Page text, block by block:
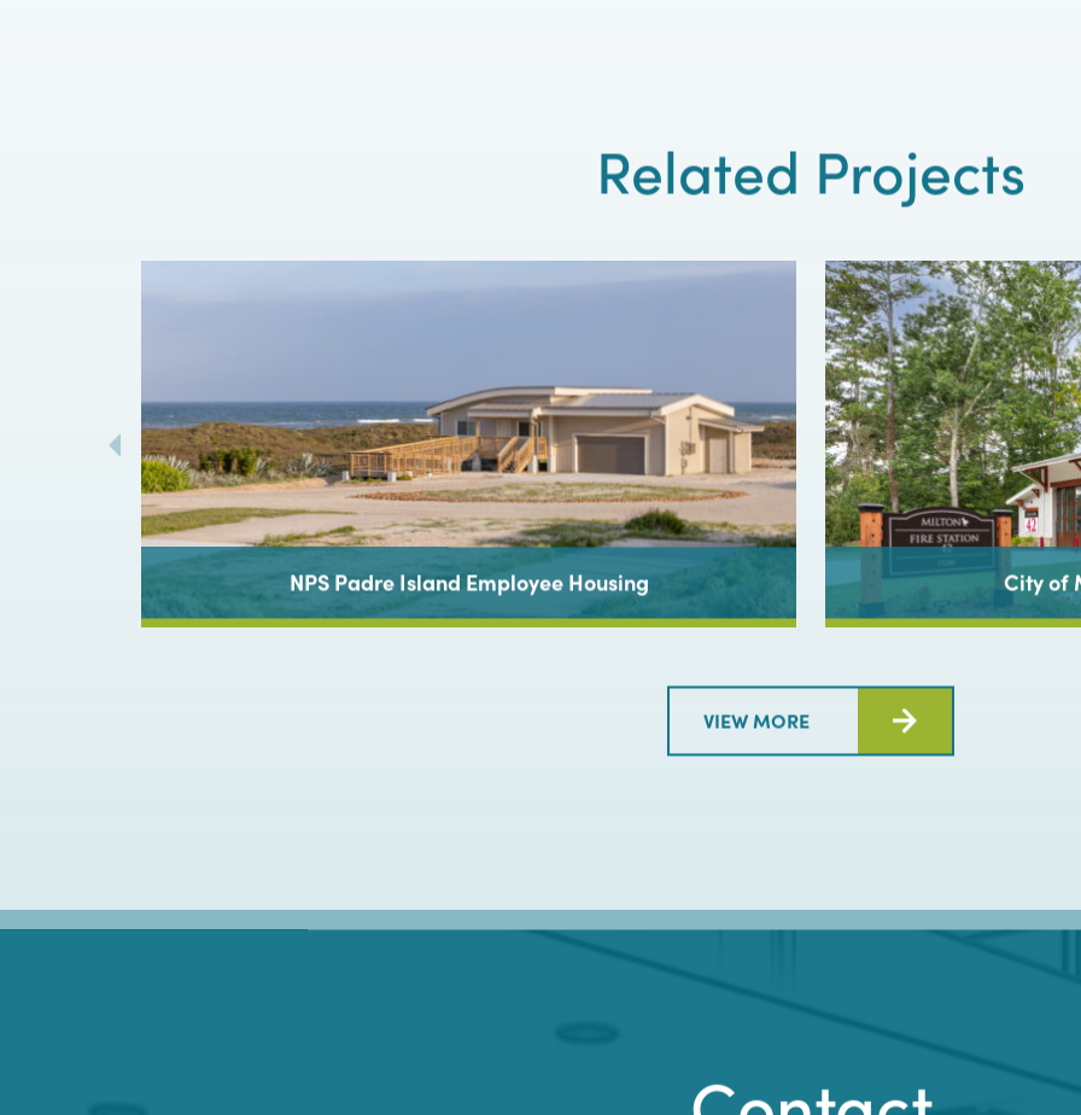
Contact
CROFT
Every great design project relies on forging the right
architect and client. Start strong – contact CROFT.
LET'S TALK